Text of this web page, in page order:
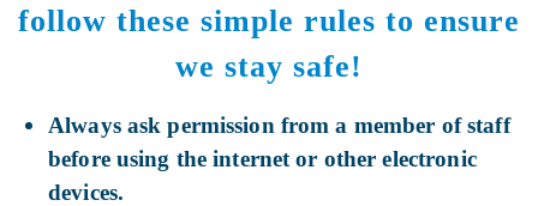
follow these simple rules to ensure
we stay safe!
Always ask permission from a member of staff
before using the internet or other electronic
devices.